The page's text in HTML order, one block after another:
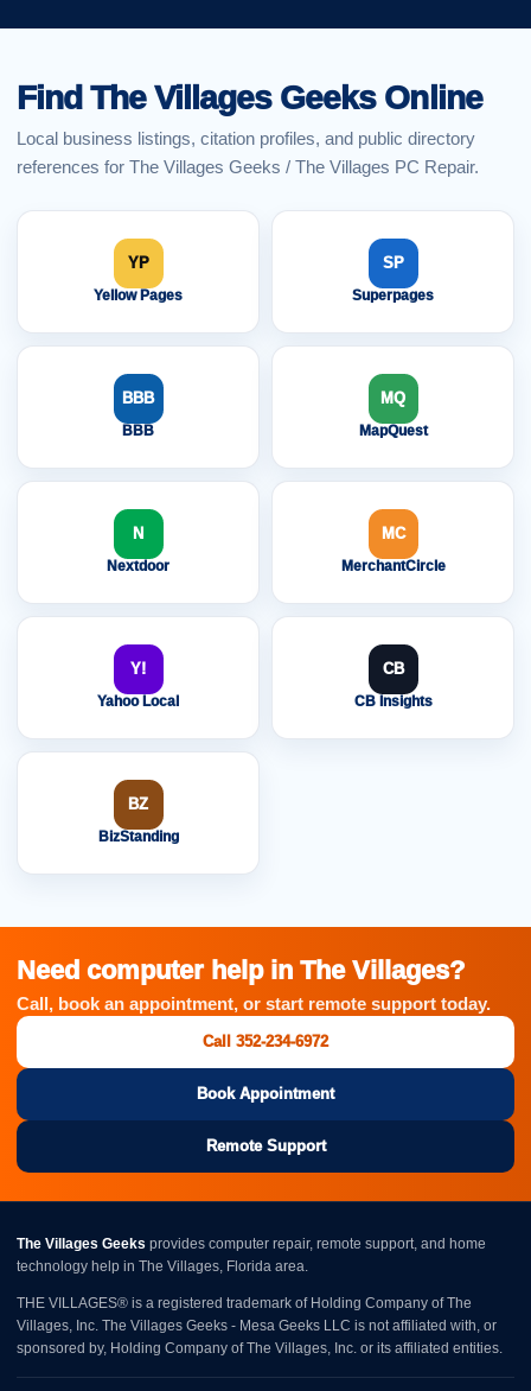
Find The Villages Geeks Online
Local business listings, citation profiles, and public directory
references for The Villages Geeks / The Villages PC Repair.
YP
Yellow Pages
SP
Superpages
BBB
BBB
MQ
MapQuest
N
Nextdoor
MC
MerchantCircle
Y!
Yahoo Local
CB
CB Insights
BZ
BizStanding
Need computer help in The Villages?
Call, book an appointment, or start remote support today.
Call 352-234-6972
Book Appointment
Remote Support
The Villages Geeks provides computer repair, remote support, and home
technology help in The Villages, Florida area.
THE VILLAGES® is a registered trademark of Holding Company of The
Villages, Inc. The Villages Geeks - Mesa Geeks LLC is not affiliated with, or
sponsored by, Holding Company of The Villages, Inc. or its affiliated entities.